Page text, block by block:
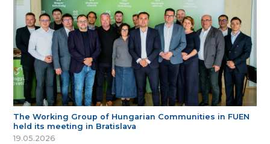
The Working Group of Hungarian Communities in FUEN
held its meeting in Bratislava
19.05.2026